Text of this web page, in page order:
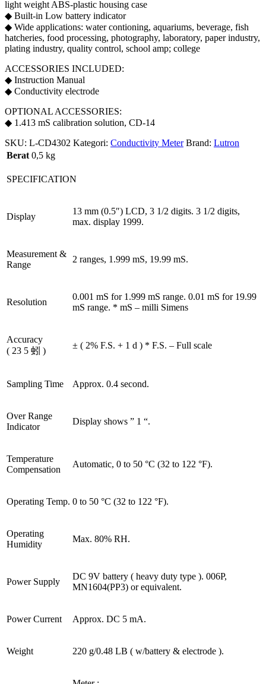
light weight ABS-plastic housing case
◆ Built-in Low battery indicator
◆ Wide applications: water contioning, aquariums, beverage, fish
hatcheries, food processing, photography, laboratory, paper industry,
plating industry, quality control, school amp; college
ACCESSORIES INCLUDED:
◆ Instruction Manual
◆ Conductivity electrode
OPTIONAL ACCESSORIES:
◆ 1.413 mS calibration solution, CD-14
SKU: L-CD4302 Kategori: Conductivity Meter Brand: Lutron
Berat 0,5 kg
SPECIFICATION
Display
13 mm (0.5″) LCD, 3 1/2 digits. 3 1/2 digits,
max. display 1999.
Measurement &
Range
2 ranges, 1.999 mS, 19.99 mS.
Resolution
0.001 mS for 1.999 mS range. 0.01 mS for 19.99
mS range. * mS – milli Simens
Accuracy
( 23 5 蚓 )
± ( 2% F.S. + 1 d ) * F.S. – Full scale
Sampling Time Approx. 0.4 second.
Over Range
Indicator
Display shows ” 1 “.
Temperature
Compensation
Automatic, 0 to 50 °C (32 to 122 °F).
Operating Temp. 0 to 50 °C (32 to 122 °F).
Operating
Humidity
Max. 80% RH.
Power Supply
DC 9V battery ( heavy duty type ). 006P,
MN1604(PP3) or equivalent.
Power Current Approx. DC 5 mA.
Weight 220 g/0.48 LB ( w/battery & electrode ).